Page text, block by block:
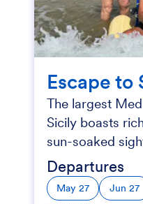
Escape to
The largest
Sicily boasts
sun-soaked
Departures
May 27 Jun 27